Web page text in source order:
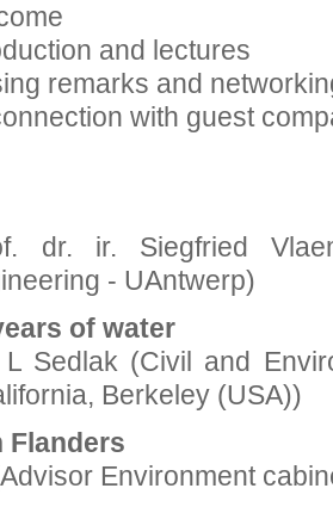
and lectures
remarks and
with guest
dr. ir. Siegfried
- UAntwerp)
of water
Sedlak (Civil and
Berkeley (USA))
Flanders
Environment